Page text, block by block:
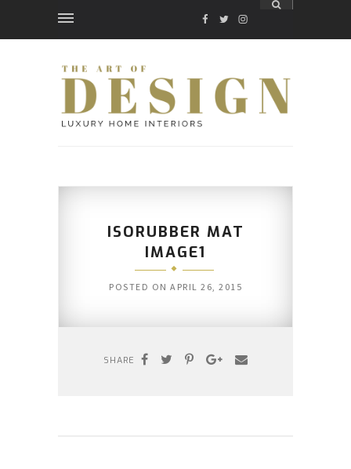
FACEBOOK
TWITTER
INSTAGRAM
ISORUBBER MAT
IMAGE1
POSTED ON APRIL 26, 2015
SHARE